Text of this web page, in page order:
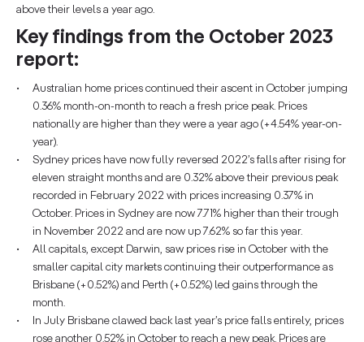
above their levels a year ago.
Key findings from the October 2023
report:
Australian home prices continued their ascent in October jumping
0.36% month-on-month to reach a fresh price peak. Prices
nationally are higher than they were a year ago (+4.54% year-on-
year).
Sydney prices have now fully reversed 2022’s falls after rising for
eleven straight months and are 0.32% above their previous peak
recorded in February 2022 with prices increasing 0.37% in
October. Prices in Sydney are now 7.71% higher than their trough
in November 2022 and are now up 7.62% so far this year.
All capitals, except Darwin, saw prices rise in October with the
smaller capital city markets continuing their outperformance as
Brisbane (+0.52%) and Perth (+0.52%) led gains through the
month.
In July Brisbane clawed back last year’s price falls entirely, prices
rose another 0.52% in October to reach a new peak. Prices are